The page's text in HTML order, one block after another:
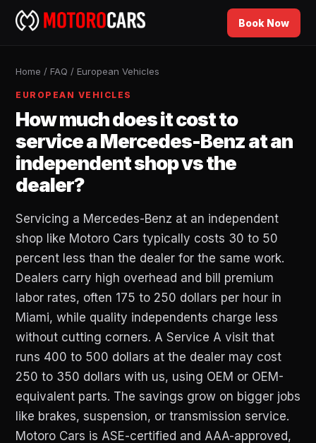
Book Now
Home / FAQ / European Vehicles
EUROPEAN VEHICLES
How much does it cost to
service a Mercedes-Benz at an
independent shop vs the
dealer?
Servicing a Mercedes-Benz at an independent
shop like Motoro Cars typically costs 30 to 50
percent less than the dealer for the same work.
Dealers carry high overhead and bill premium
labor rates, often 175 to 250 dollars per hour in
Miami, while quality independents charge less
without cutting corners. A Service A visit that
runs 400 to 500 dollars at the dealer may cost
250 to 350 dollars with us, using OEM or OEM-
equivalent parts. The savings grow on bigger jobs
like brakes, suspension, or transmission service.
Motoro Cars is ASE-certified and AAA-approved,